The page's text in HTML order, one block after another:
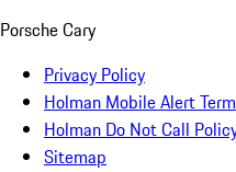
Porsche Cary
Privacy Policy
Holman Mobile Alert
Holman Do Not Call
Sitemap